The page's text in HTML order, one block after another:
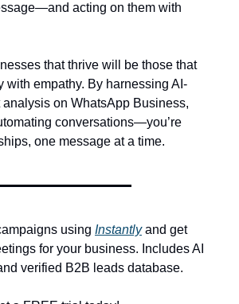
acting on them with
that thrive will be those that
with empathy. By harnessing AI-
on WhatsApp Business,
conversations—you’re
one message at a time.
using Instantlyand get
for your business. Includes AI
verified B2B leads database.